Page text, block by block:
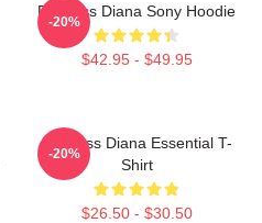
Princess Diana Sony Hoodie
$42.95 - $49.95
-20%
Princess Diana Essential T-
Shirt
$26.50 - $30.50
-20%